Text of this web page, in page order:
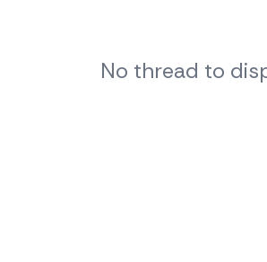
No thread to